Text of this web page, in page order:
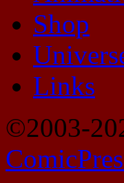
Shop
Links
©2003-